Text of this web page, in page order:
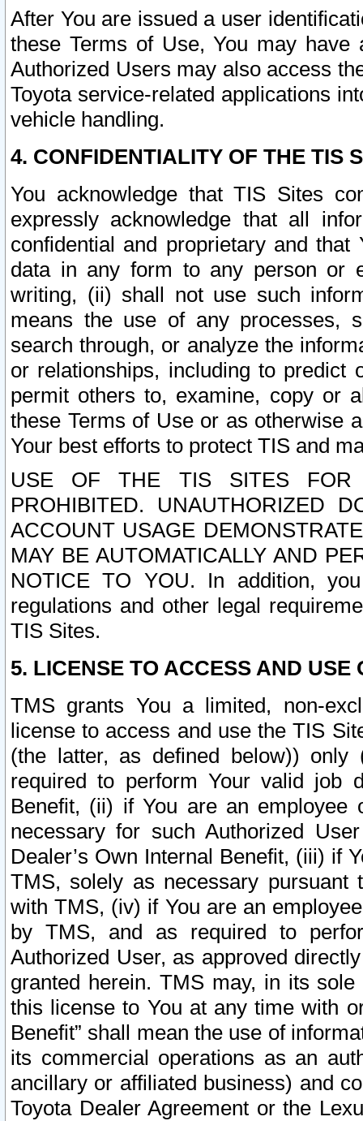
After You are issued a user
these Terms of Use, You may
Authorized Users may also access
Toyota service-related applications
vehicle handling.
4. CONFIDENTIALITY OF THE TIS
You acknowledge that TIS Sites
expressly acknowledge that all
confidential and proprietary and
data in any form to any person or
writing, (ii) shall not use such
means the use of any processes,
search through, or analyze the
or relationships, including to
permit others to, examine, copy or
these Terms of Use or as otherwise
Your best efforts to protect TIS and
USE OF THE TIS SITES FOR
PROHIBITED. UNAUTHORIZED
ACCOUNT USAGE
MAY BE AUTOMATICALLY AND
NOTICE TO YOU. In addition,
regulations and other legal
TIS Sites.
5. LICENSE TO ACCESS AND USE
TMS grants You a limited, non-
license to access and use the TIS
(the latter, as defined below))
required to perform Your valid job
Benefit, (ii) if You are an
necessary for such Authorized
Dealer’s Own Internal Benefit, (iii) if
TMS, solely as necessary pursuant
with TMS, (iv) if You are an
by TMS, and as required to
Authorized User, as approved
granted herein. TMS may, in its
this license to You at any time with
Benefit” shall mean the use of
its commercial operations as an
ancillary or affiliated business) and
Toyota Dealer Agreement or the